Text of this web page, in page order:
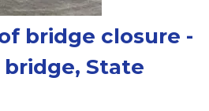
bridge closure -
bridge, State